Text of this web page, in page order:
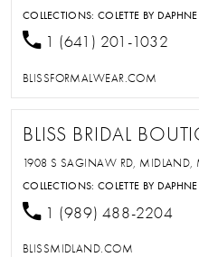
COLLECTIONS:COLETTE BY DAPHNE
1 (641) 201-1032
BLISSFORMALWEAR.COM
BLISS BRIDAL
1908 S SAGINAW RD,
COLLECTIONS:COLETTE BY DAPHNE
1 (989) 488-2204
BLISSMIDLAND.COM